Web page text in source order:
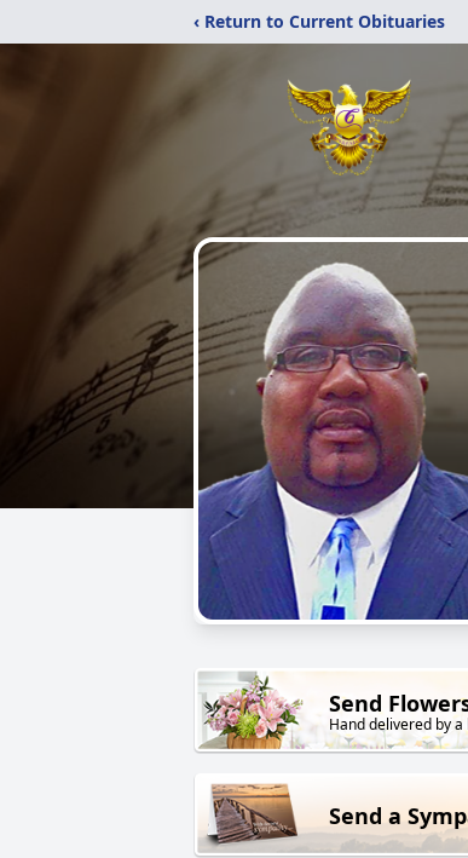
‹ Return to Current Obituaries
Send
Hand delivered by
Send a